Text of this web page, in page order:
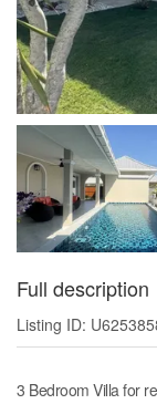
Full description
Listing ID:
3 Bedroom Villa for